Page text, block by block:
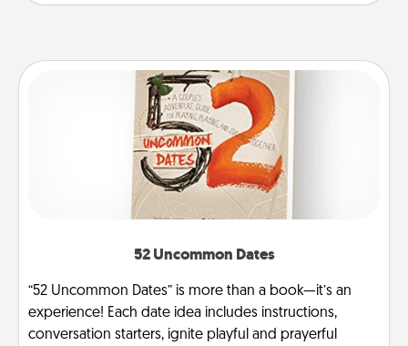
52 Uncommon Dates
“52 Uncommon Dates” is more than a book—it’s an
experience! Each date idea includes instructions,
conversation starters, ignite playful and prayerful